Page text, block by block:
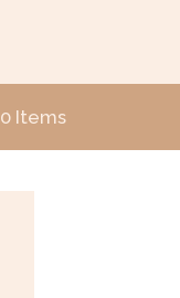
0 Items